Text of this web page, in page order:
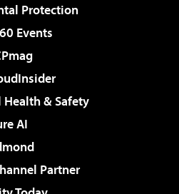
Protection
Events
& Safety
AI
Partner